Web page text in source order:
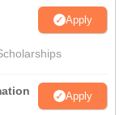
Apply
Apply